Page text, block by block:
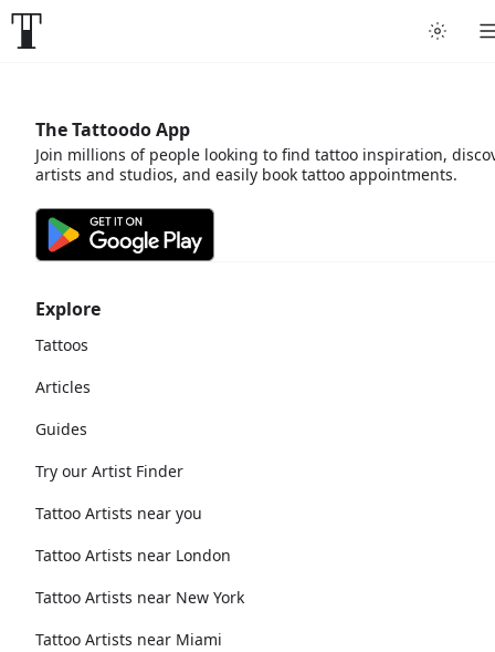
Explore
Tattoos
Articles
Guides
Try our Artist Finder
Tattoo Artists near you
Tattoo Artists near London
Tattoo Artists near New York
Tattoo Artists near Miami
The Tattoodo App
Join millions of people looking to find tattoo inspiration,
artists and studios, and easily book tattoo appointments.